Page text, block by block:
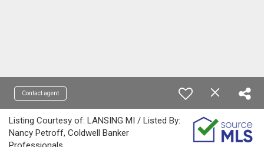
Contact agent
Listing Courtesy of: LANSING MI / Listed By:
Nancy Petroff, Coldwell Banker